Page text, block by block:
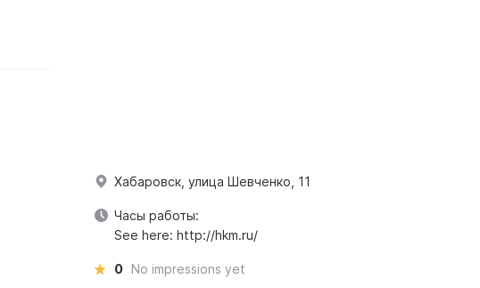
Хабаровск, улица Шевченко, 11
Часы работы:
See here: http://hkm.ru/
0 No impressions yet